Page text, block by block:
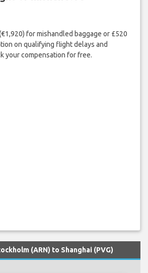
for mishandled baggage or £520
on qualifying flight delays and
your compensation for free.
(ARN) to Shanghai (PVG)